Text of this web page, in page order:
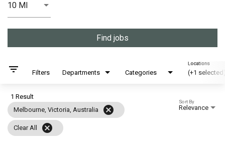
10 MI
Distance
Find jobs
filter_list Filters Departments Categories (+1
Locations
1 Result
Melbourne, Victoria, Australia
cancel
Clear All cancel
Relevance
Sort By